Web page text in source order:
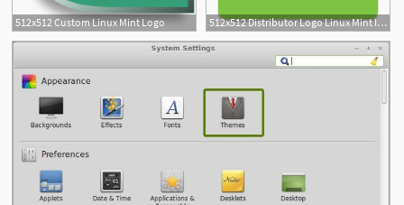
512x512 Custom Linux Mint Logo 512x512 Distributor Logo Linux Mint Icon Papirus Apps Iconset Papirus